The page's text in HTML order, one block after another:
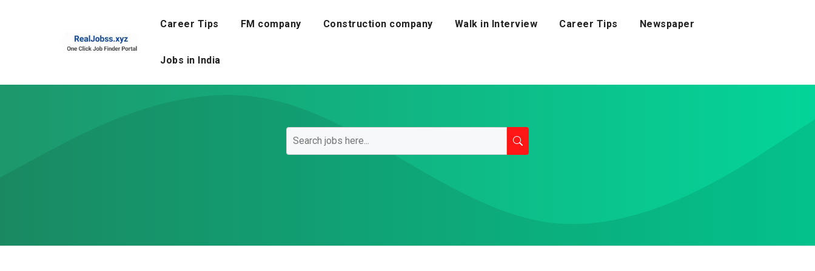
Career Tips FM company Construction company Walk in Interview Career Tips Newspaper
Jobs in India